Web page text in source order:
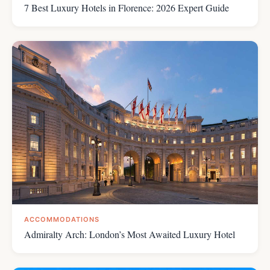
7 Best Luxury Hotels in Florence: 2026 Expert Guide
ACCOMMODATIONS
Admiralty Arch: London’s Most Awaited Luxury Hotel